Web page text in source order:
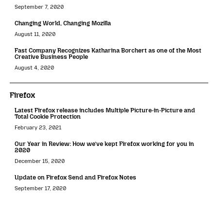
September 7, 2020
Changing World, Changing Mozilla
August 11, 2020
Fast Company Recognizes Katharina Borchert as one of the Most
Creative Business People
August 4, 2020
Firefox
Latest Firefox release includes Multiple Picture-in-Picture and
Total Cookie Protection
February 23, 2021
Our Year in Review: How we’ve kept Firefox working for you in
2020
December 15, 2020
Update on Firefox Send and Firefox Notes
September 17, 2020